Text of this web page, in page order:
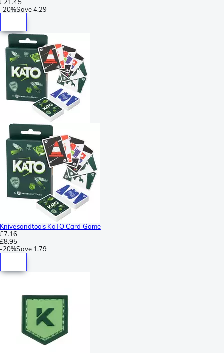
£21.45
-20%Save4.29
Knivesandtools KaTO Card Game
£7.16
£8.95
-20%Save 1.79